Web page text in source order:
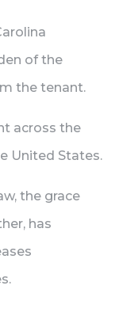
of the
the tenant.
across the
United States.
the grace
has